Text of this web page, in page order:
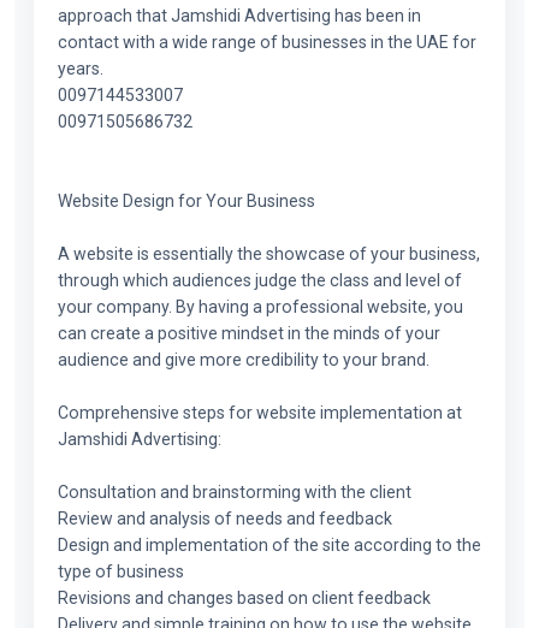
approach that Jamshidi Advertising has been in
contact with a wide range of businesses in the UAE for
years.
0097144533007
00971505686732
Website Design for Your Business
A website is essentially the showcase of your business,
through which audiences judge the class and level of
your company. By having a professional website, you
can create a positive mindset in the minds of your
audience and give more credibility to your brand.
Comprehensive steps for website implementation at
Jamshidi Advertising:
Consultation and brainstorming with the client
Review and analysis of needs and feedback
Design and implementation of the site according to the
type of business
Revisions and changes based on client feedback